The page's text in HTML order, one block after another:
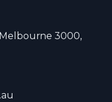
Melbourne 3000,